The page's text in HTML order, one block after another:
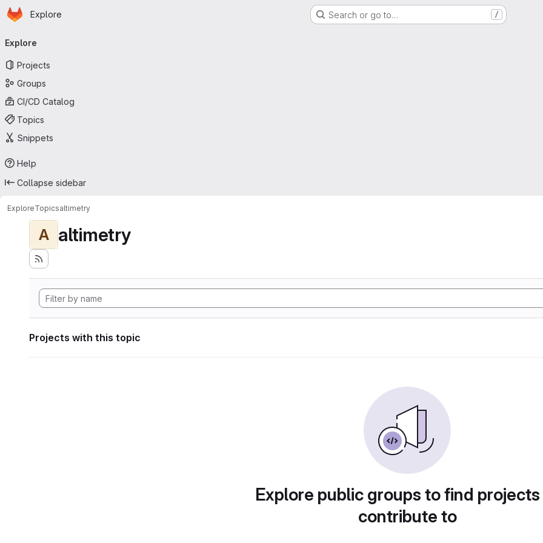
Skip to main content
Homepage
Explore Search or go to… /
navigation
Explore
Projects
Groups
CI/CD Catalog
Topics
Snippets
Help
Collapse sidebar
ExploreTopicsaltimetry
A altimetry
Projects with this topic
Explore public groups to find
contribute to